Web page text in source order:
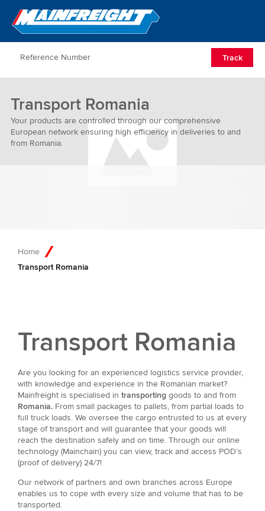
Go to Home
Track
Transport Romania
Your products are controlled through our comprehensive
European network ensuring high efficiency in deliveries to and
from Romania.
Home
Transport Romania
Transport Romania
Are you looking for an experienced logistics service provider,
with knowledge and experience in the Romanian market?
Mainfreight is specialised in transporting goods to and from
Romania. From small packages to pallets, from partial loads to
full truck loads. We oversee the cargo entrusted to us at every
stage of transport and will guarantee that your goods will
reach the destination safely and on time. Through our online
technology (Mainchain) you can view, track and access POD’s
(proof of delivery) 24/7!
Our network of partners and own branches across Europe
enables us to cope with every size and volume that has to be
transported.